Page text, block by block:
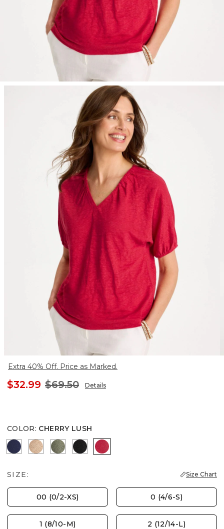
Extra 40% Off. Price as Marked.
$32.99 $69.50 Details
COLOR: CHERRY LUSH
PASSPORT BLUE
MOCHA MOUSSE
KELP FOREST
BLACK CHERRY LUSH
SIZE: Size Chart
00 (0/2-XS) 0 (4/6-S)
1 (8/10-M) 2 (12/14-L)